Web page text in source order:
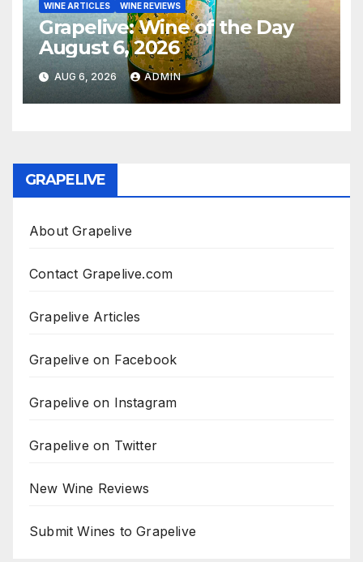
WINE ARTICLES WINE REVIEWS
Grapelive: Wine of the Day
August 6, 2026
AUG 6, 2026 ADMIN
GRAPELIVE
About Grapelive
Contact Grapelive.com
Grapelive Articles
Grapelive on Facebook
Grapelive on Instagram
Grapelive on Twitter
New Wine Reviews
Submit Wines to Grapelive